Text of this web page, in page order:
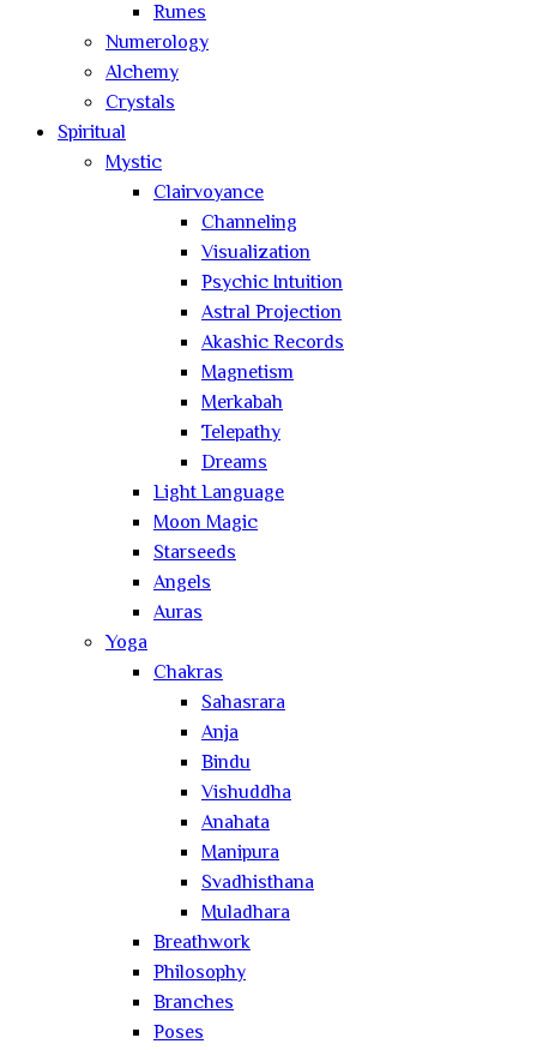
Runes
Numerology
Alchemy
Crystals
Spiritual
Mystic
Clairvoyance
Channeling
Visualization
Psychic Intuition
Astral Projection
Akashic Records
Magnetism
Merkabah
Telepathy
Dreams
Light Language
Moon Magic
Starseeds
Angels
Auras
Yoga
Chakras
Sahasrara
Anja
Bindu
Vishuddha
Anahata
Manipura
Svadhisthana
Muladhara
Breathwork
Philosophy
Branches
Poses